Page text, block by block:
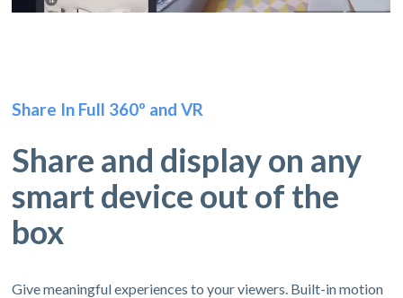
Share In Full 360º and VR
Share and display on any
smart device out of the
box
Give meaningful experiences to your viewers. Built-in motion